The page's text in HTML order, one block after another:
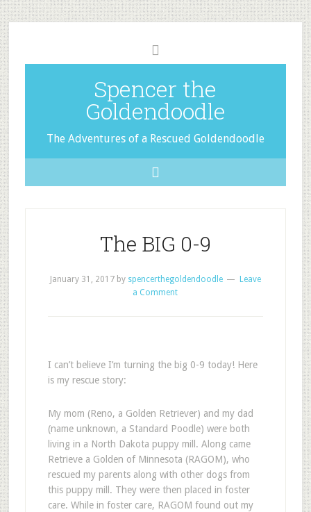
Spencer the
Goldendoodle
The Adventures of a Rescued Goldendoodle
The BIG 0-9
January 31, 2017by spencerthegoldendoodle
Leave
a Comment
I can’t believe I’m turning the big 0-9 today! Here
is my rescue story:
My mom (Reno, a Golden Retriever) and my dad
(name unknown, a Standard Poodle) were both
living in a North Dakota puppy mill. Along came
Retrieve a Golden of Minnesota (RAGOM), who
rescued my parents along with other dogs from
this puppy mill. They were then placed in foster
care. While in foster care, RAGOM found out my